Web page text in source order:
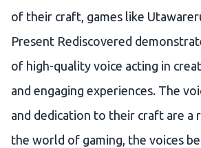
of their craft, games like
Present Rediscovered
of high-quality voice acting in
and engaging experiences. The
and dedication to their craft are a
the world of gaming, the voices